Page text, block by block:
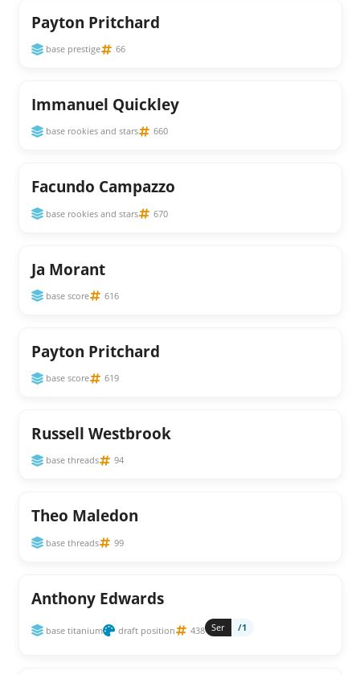
Payton Pritchard
base prestige 66
Immanuel Quickley
base rookies and stars 660
Facundo Campazzo
base rookies and stars 670
Ja Morant
base score 616
Payton Pritchard
base score 619
Russell Westbrook
base threads 94
Theo Maledon
base threads 99
Anthony Edwards
base titanium draft position 438 Ser /1